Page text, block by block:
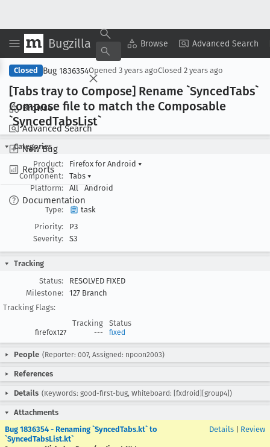
Bugzilla Browse Advanced Search
Browse
Advanced Search
New Bug
Reports
Documentation
Copy Summary ▾ View ▾
Closed Bug 1836354Opened 3 years agoClosed 2 years ago
[Tabs tray to Compose] Rename `SyncedTabs`
Compose file to match the Composable
`SyncedTabsList`
Categories
Product:
Firefox for Android ▾
Component:
Tabs ▾
Platform:
All Android
Type:
task
Priority:
P3
Severity:
S3
Tracking
Status:
RESOLVED FIXED
Milestone:
127 Branch
Tracking Flags:
Tracking
Status
firefox127 --- fixed
People (Reporter: 007, Assigned: npoon2003)
References
Details (Keywords: good-first-bug, Whiteboard: [fxdroid][group4])
Attachments
Bug 1836354 - Renaming `SyncedTabs.kt` to
`SyncedTabsList.kt`
Details Review